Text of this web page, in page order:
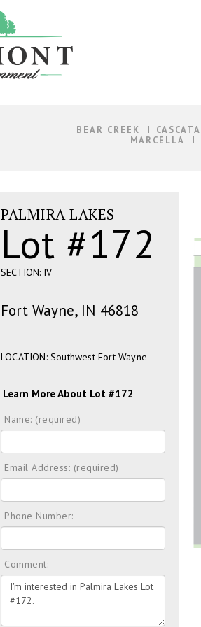
BEAR CREEK
MARCELLA
PALMIRA LAKES
Lot #172
SECTION: IV
Fort Wayne, IN 46818
LOCATION: Southwest Fort Wayne
Learn More About Lot #172
Name: (required)
Email Address: (required)
Phone Number:
Comment: